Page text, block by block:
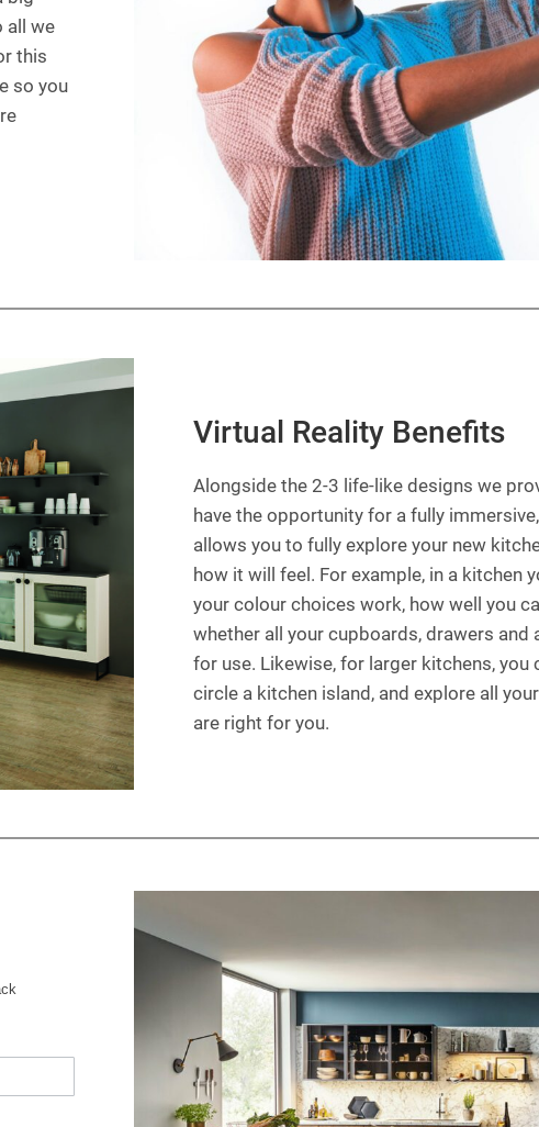
all we
this
so you
Virtual Reality Benefits
Alongside the 2-3 life-like designs we
have the opportunity for a fully
allows you to fully explore your new
how it will feel. For example, in a kitchen
your colour choices work, how well you
whether all your cupboards, drawers and
for use. Likewise, for larger kitchens, you
circle a kitchen island, and explore all
are right for you.